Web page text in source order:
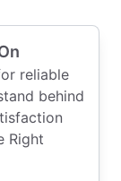
reliable
behind
Right